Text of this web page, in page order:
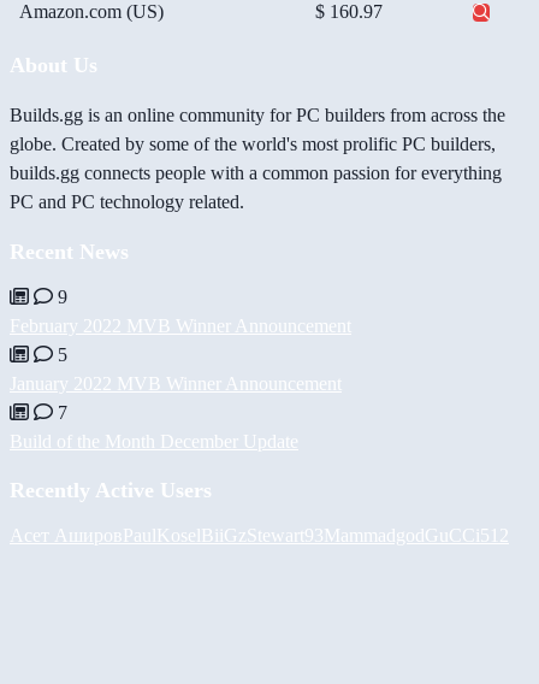
Amazon.com (US) $ 160.97
About Us
Builds.gg is an online community for PC builders from across the
globe. Created by some of the world's most prolific PC builders,
builds.gg connects people with a common passion for everything
PC and PC technology related.
Recent News
9
February 2022 MVB Winner Announcement
5
January 2022 MVB Winner Announcement
7
Build of the Month December Update
Recently Active Users
Асет АшировPaulKoselBiiGzStewart93MammadgodGuCCi512